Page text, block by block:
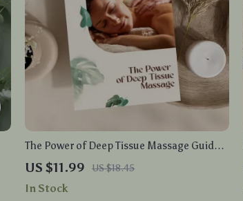
The Power of Deep Tissue Massage Guide |
Digital Download eBook for Pain Relief,
Stress Reduction, Muscle Recovery & Self-
Care with AI Wellness Tools
US $11.99 US $18.45
In Stock